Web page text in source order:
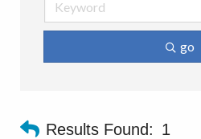
go
Results Found: 1